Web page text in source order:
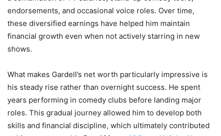
endorsements, and occasional voice roles. Over time,
these diversified earnings have helped him maintain
financial growth even when not actively starring in new
shows.
What makes Gardell’s net worth particularly impressive is
his steady rise rather than overnight success. He spent
years performing in comedy clubs before landing major
roles. This gradual journey allowed him to develop both
skills and financial discipline, which ultimately contributed